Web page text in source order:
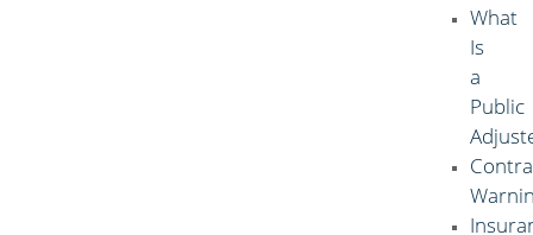
What
Is
a
Public